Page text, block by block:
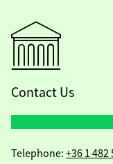
Contact Us
Telephone: +36 1 482